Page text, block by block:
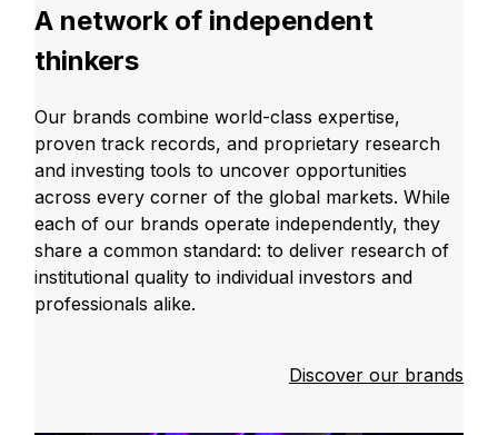
A network of independent
thinkers
Our brands combine world-class expertise,
proven track records, and proprietary research
and investing tools to uncover opportunities
across every corner of the global markets. While
each of our brands operate independently, they
share a common standard: to deliver research of
institutional quality to individual investors and
professionals alike.
Discover our brands